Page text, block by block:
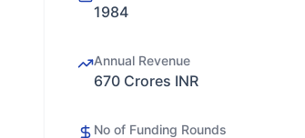
1984
Annual Revenue
670 Crores INR
No of Funding Rounds